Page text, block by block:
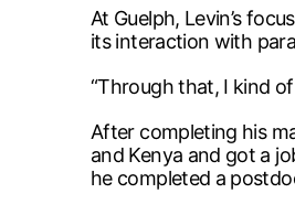
At Guelph, Levin’s
its interaction with
“Through that, I kind
After completing his
and Kenya and got a
he completed a